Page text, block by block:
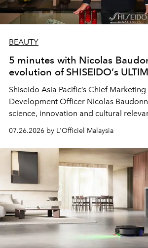
BEAUTY
5 minutes with Nicolas
evolution of SHISEIDO’s
Shiseido Asia Pacific’s Chief Marketing
Development Officer Nicolas
science, innovation and cultural
07.26.2026 by L'Officiel Malaysia